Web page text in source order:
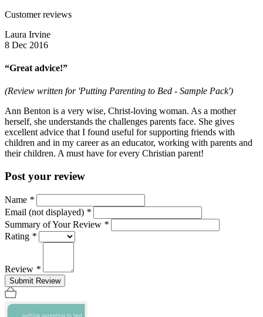
Customer reviews
Laura Irvine
8 Dec 2016
“Great advice!”
(Review written for 'Putting Parenting to Bed - Sample Pack')
Ann Benton is a very wise, Christ-loving woman. As a mother
herself, she understands the challenges parents face. She gives
excellent advice that I found useful for supporting friends with
children and in my career as an educator, working with parents and
their children. A must have for every Christian parent!
Post your review
Name *
Email (not displayed) *
Summary of Your Review *
Rating *
Review *
Submit Review